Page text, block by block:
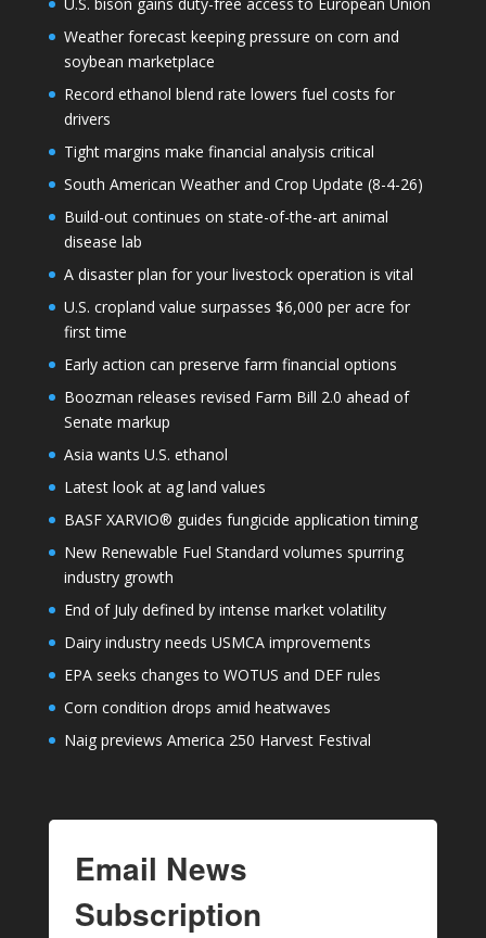
Weather forecast keeping pressure on corn and
soybean marketplace
Record ethanol blend rate lowers fuel costs for
drivers
Tight margins make financial analysis critical
South American Weather and Crop Update (8-4-26)
Build-out continues on state-of-the-art animal
disease lab
A disaster plan for your livestock operation is vital
U.S. cropland value surpasses $6,000 per acre for
first time
Early action can preserve farm financial options
Boozman releases revised Farm Bill 2.0 ahead of
Senate markup
Asia wants U.S. ethanol
Latest look at ag land values
BASF XARVIO® guides fungicide application timing
New Renewable Fuel Standard volumes spurring
industry growth
End of July defined by intense market volatility
Dairy industry needs USMCA improvements
EPA seeks changes to WOTUS and DEF rules
Corn condition drops amid heatwaves
Naig previews America 250 Harvest Festival
Email News
Subscription